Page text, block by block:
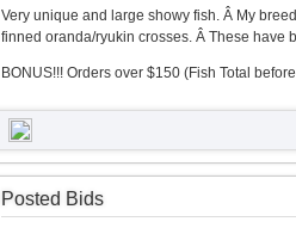
Very unique and large showy fish. Â My
finned oranda/ryukin crosses. Â These have
BONUS!!! Orders over $150 (Fish Total
Posted Bids